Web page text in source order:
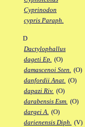
Cyprinodon
cypris Paraph.
D
Dactylophallus
dageti Ep. (O)
damascenoi Sten. (O)
danfordii Anat. (O)
dapazi Riv. (O)
darabensis Esm. (O)
dargei A. (O)
darienensis Diph. (V)